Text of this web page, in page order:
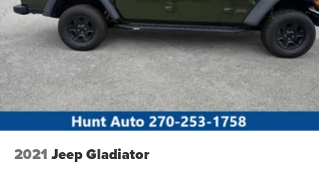
2021 Jeep Gladiator